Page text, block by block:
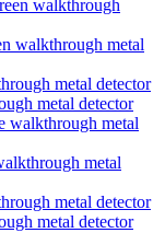
walkthrough metal
metal detector
metal
metal detector